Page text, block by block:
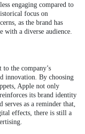
engaging compared to
focus on
as the brand has
with a diverse audience.
to the company’s
innovation. By choosing
Apple not only
its brand identity
as a reminder that,
effects, there is still a